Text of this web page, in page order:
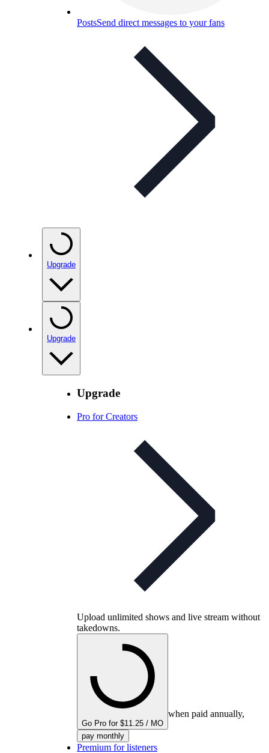
PostsSend direct messages to your fans
Upgrade
Upgrade
Upgrade
Pro for Creators
Upload unlimited shows and live stream without
takedowns.
Go Pro for $11.25 / MO
when paid annually,
pay monthly
Premium for listeners